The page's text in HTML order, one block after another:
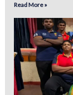
Read More »